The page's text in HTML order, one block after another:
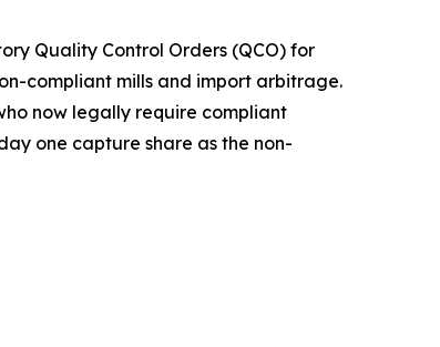
Quality Control Orders (QCO) for
compliant mills and import arbitrage.
now legally require compliant
one capture share as the non-